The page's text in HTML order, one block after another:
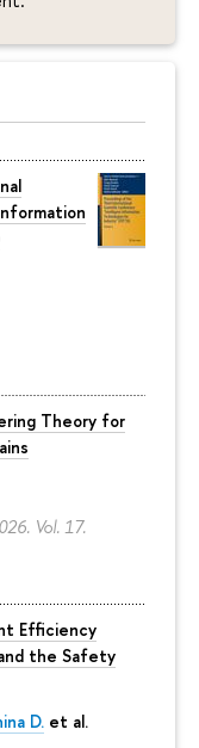
Theory for
Vol. 17.
Efficiency
the Safety
D. et al.